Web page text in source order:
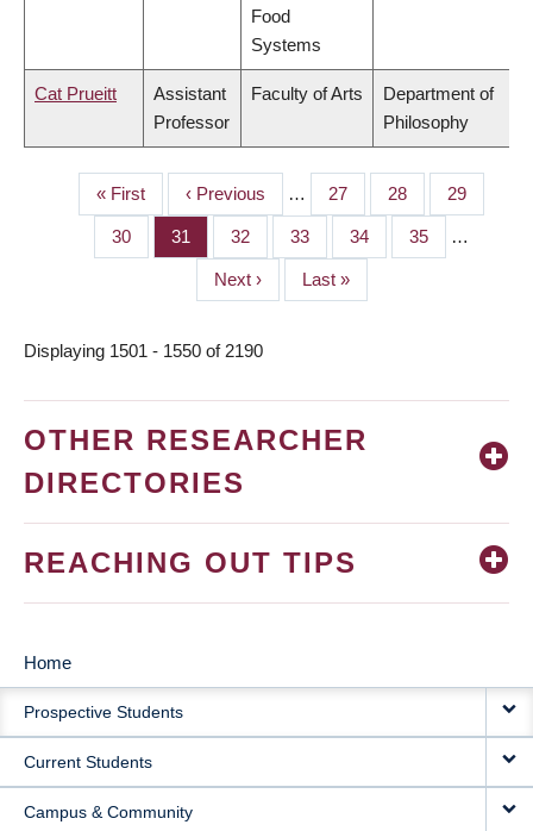
Food
Systems
Cat Prueitt
Assistant
Professor
Faculty of Arts
Department of
Philosophy
PAGINATION
First
page
« First
Previous
page
‹ Previous … Page
27 Page
28 Page
29
Page
30 Page
31 Page
32 Page
33 Page
34 Page
35 …
Next
page
Next ›
Last
page
Last »
Displaying 1501 - 1550 of 2190
OTHER RESEARCHER
DIRECTORIES
REACHING OUT TIPS
MAIN
NAVIGATION
Home
Prospective Students
Current Students
Campus & Community